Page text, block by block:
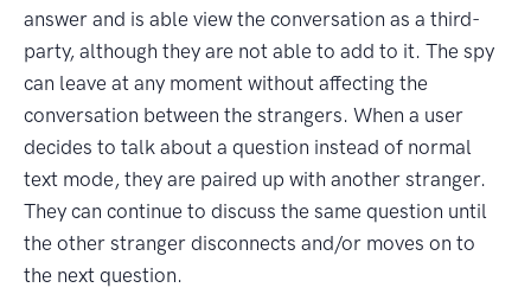
answer and is able view the conversation as a third-
party, although they are not able to add to it. The spy
can leave at any moment without affecting the
conversation between the strangers. When a user
decides to talk about a question instead of normal
text mode, they are paired up with another stranger.
They can continue to discuss the same question until
the other stranger disconnects and/or moves on to
the next question.